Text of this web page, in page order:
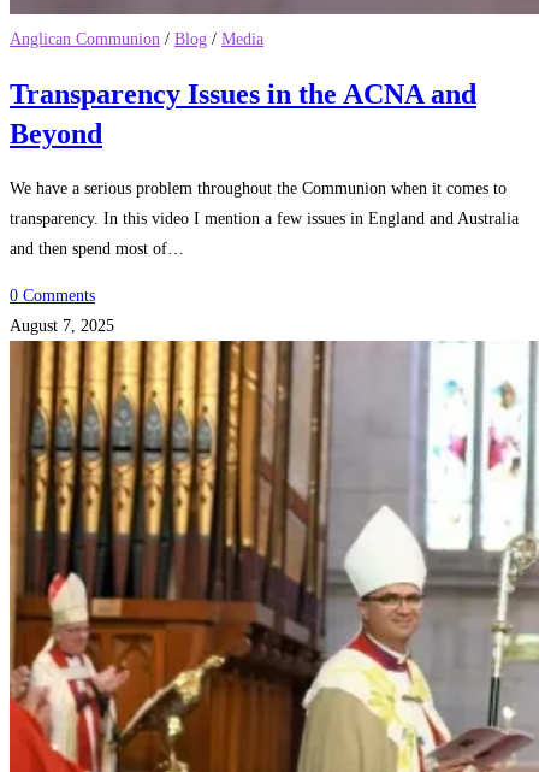
Anglican Communion / Blog / Media
Transparency Issues in the ACNA and
Beyond
We have a serious problem throughout the Communion when it comes to
transparency. In this video I mention a few issues in England and Australia
and then spend most of…
0 Comments
August 7, 2025